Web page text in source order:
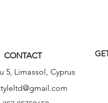
CONTACT
5, Limassol, Cyprus